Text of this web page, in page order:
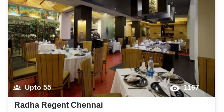
Upto55 1167
Radha Regent Chennai